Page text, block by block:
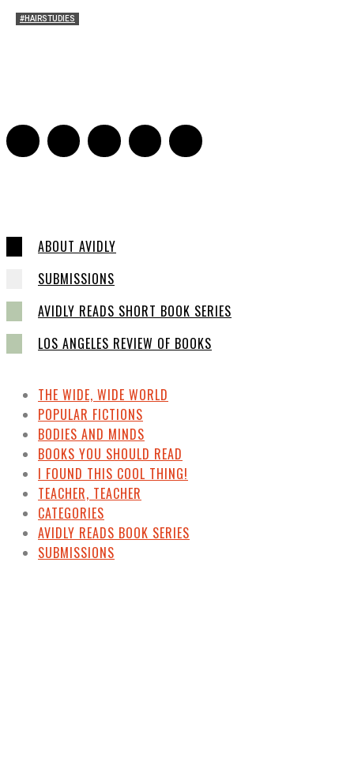
#HAIRSTUDIES
ABOUT AVIDLY
SUBMISSIONS
AVIDLY READS SHORT BOOK SERIES
LOS ANGELES REVIEW OF BOOKS
THE WIDE, WIDE WORLD
POPULAR FICTIONS
BODIES AND MINDS
BOOKS YOU SHOULD READ
I FOUND THIS COOL THING!
TEACHER, TEACHER
CATEGORIES
AVIDLY READS BOOK SERIES
SUBMISSIONS